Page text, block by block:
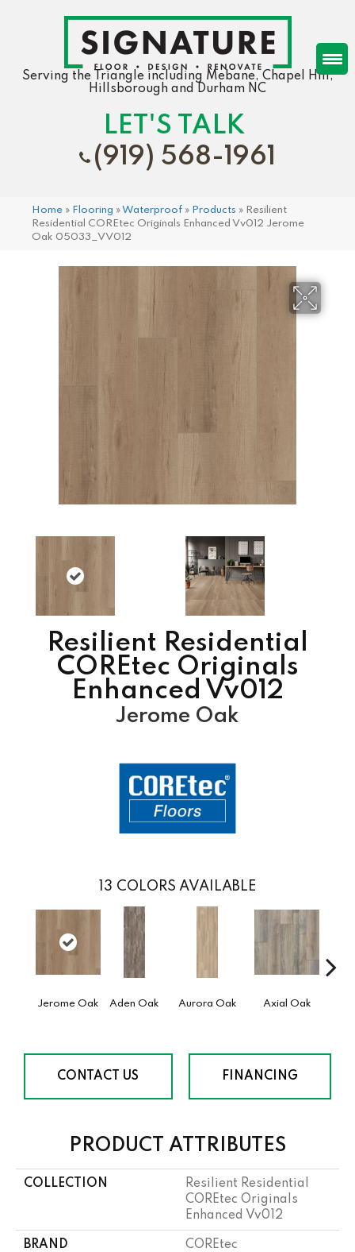
Serving the Triangle including Mebane, Chapel Hill,
Hillsborough and Durham NC
LET'S TALK
(919) 568-1961
Home » Flooring »Waterproof » Products » Resilient
Residential COREtec Originals Enhanced Vv012 Jerome
Oak 05033_VV012
Resilient Residential
COREtec Originals
Enhanced Vv012
Jerome Oak
13 COLORS AVAILABLE
Jerome Oak Aden Oak Aurora Oak Axial Oak
CONTACT US FINANCING
PRODUCT ATTRIBUTES
COLLECTION
Resilient Residential
COREtec Originals
Enhanced Vv012
BRAND COREtec